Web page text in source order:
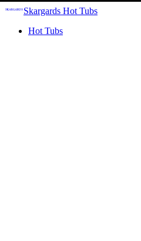
Skargards Hot Tubs
Hot Tubs